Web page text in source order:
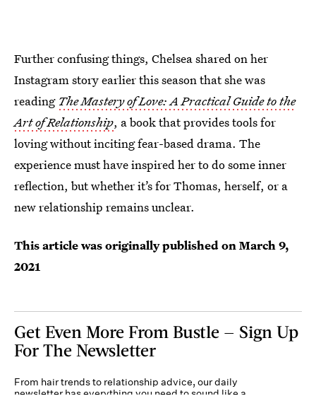
Further confusing things, Chelsea shared on her
Instagram story earlier this season that she was
reading The Mastery of Love: A Practical Guide to the
Art of Relationship, a book that provides tools for
loving without inciting fear-based drama. The
experience must have inspired her to do some inner
reflection, but whether it’s for Thomas, herself, or a
new relationship remains unclear.
This article was originally published onMarch 9,
2021
Get Even More From Bustle — Sign Up
For The Newsletter
From hair trends to relationship advice, our daily
newsletter has everything you need to sound like a